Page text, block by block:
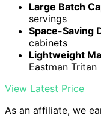
Large Batch
servings
Space-Saving
cabinets
Lightweight
Eastman Tritan
View Latest Price
As an affiliate, we